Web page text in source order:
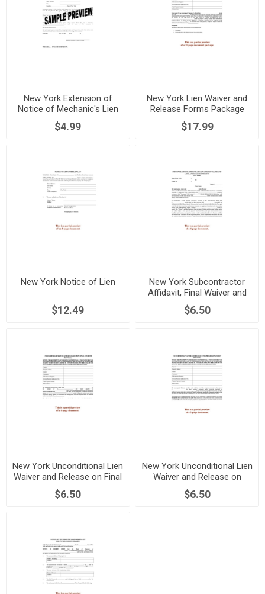
New York Extension of
Notice of Mechanic's Lien
$4.99
New York Lien Waiver and
Release Forms Package
$17.99
New York Notice of Lien
$12.49
New York Subcontractor
Affidavit, Final Waiver and
Release of Lien Rights
$6.50
New York Unconditional Lien
Waiver and Release on Final
Payment
$6.50
New York Unconditional Lien
Waiver and Release on
Progress Payment
$6.50